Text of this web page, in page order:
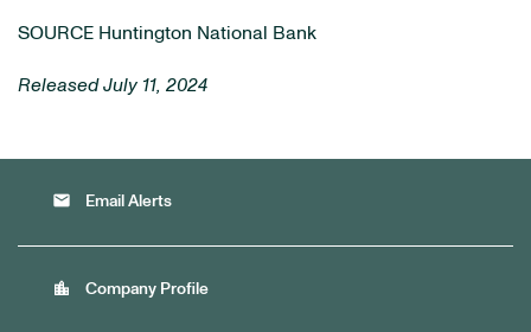
SOURCE Huntington National Bank
Released July 11, 2024
email Email Alerts
location_city Company Profile